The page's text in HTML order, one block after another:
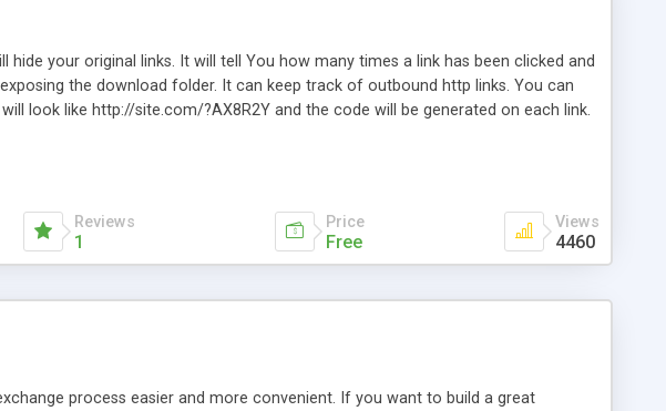
your original links. It will tell You how many times a link has been clicked and
the download folder. It can keep track of outbound http links. You can
look like http://site.com/?AX8R2Y and the code will be generated on each link.
simple Admin Cpanel and a simple Installer script. Has buildt in Search / Sort
Short Url. Demosite available.
Reviews
1
Price
Free
Views
4460
process easier and more convenient. If you want to build a great